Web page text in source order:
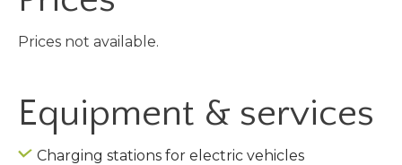
Prices not available.
Equipment & services
Charging stations for electric vehicles